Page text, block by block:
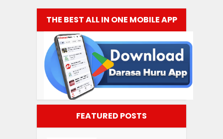
THE BEST ALL IN ONE MOBILE APP
FEATURED POSTS